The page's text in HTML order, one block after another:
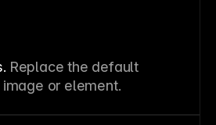
Replace the default
or element.